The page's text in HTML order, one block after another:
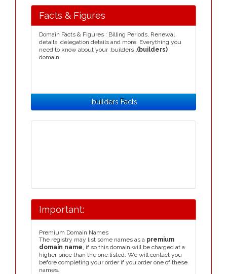
Facts & Figures
Domain Facts & Figures : Billing Periods, Renewal
details, delegation details and more. Everything you
need to know about your .builders .(builders)
domain.
.builders Facts
Important:
Premium Domain Names
The registry may list some names as a premium
domain name, if so this domain will be charged at a
higher price than the one listed. We will contact you
before completing your order if you order one of these
names.